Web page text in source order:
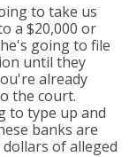
to take us
a $20,000 or
going to file
until they
already
the court.
to type up and
banks are
of alleged